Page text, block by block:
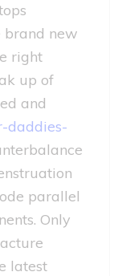
brand new
right
up of
and
daddies-
parallel
Only
latest